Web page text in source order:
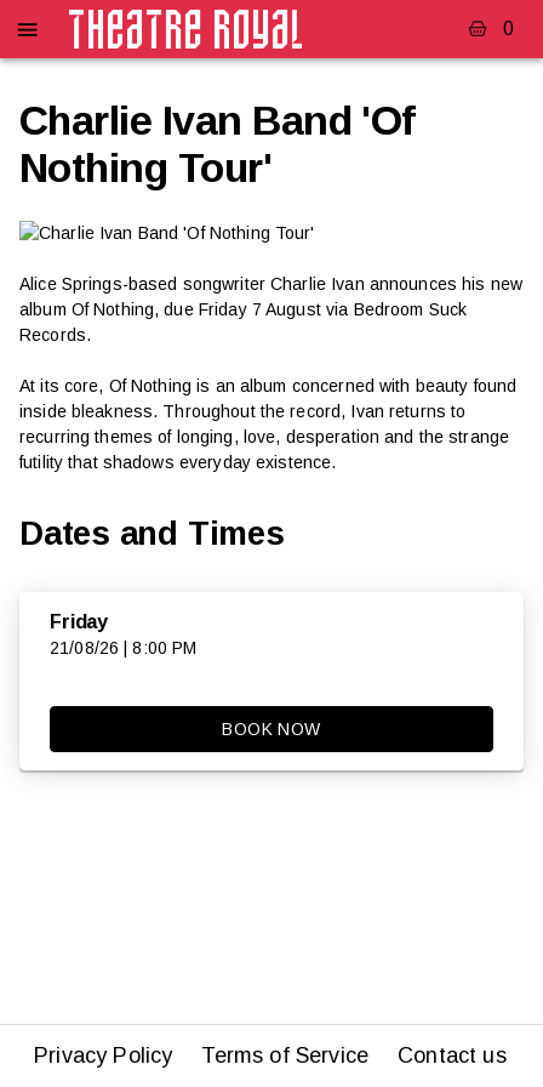
0
Charlie Ivan Band 'Of
Nothing Tour'
Alice Springs-based songwriter Charlie Ivan announces his new
album Of Nothing, due Friday 7 August via Bedroom Suck
Records.
At its core, Of Nothing is an album concerned with beauty found
inside bleakness. Throughout the record, Ivan returns to
recurring themes of longing, love, desperation and the strange
futility that shadows everyday existence.
Dates and Times
Friday
21/08/26 | 8:00 PM
BOOK NOW
Privacy Policy Terms of Service Contact us